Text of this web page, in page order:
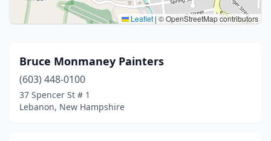
Leaflet | © OpenStreetMap contributors
Bruce Monmaney Painters
(603) 448-0100
37 Spencer St # 1
Lebanon, New Hampshire